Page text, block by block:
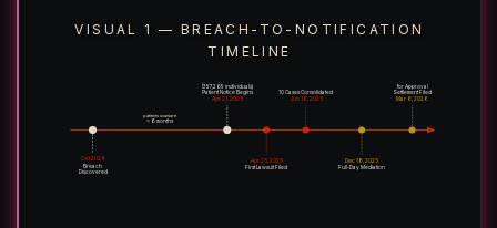
VISUAL 1 — BREACH-TO-NOTIFICATION
TIMELINE
Oct 2024
Breach
Discovered
≈ 6 months
patients unaware
Apr 21, 2025
Patient Notice Begins
(357,265 individuals)
Apr 25, 2025
First Lawsuit Filed
Jun 16, 2025
10 Cases Consolidated
Dec 18, 2025
Full-Day Mediation
Mar 6, 2026
Settlement Filed
for Approval